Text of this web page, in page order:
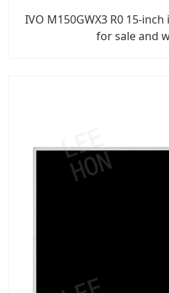
IVO M150GWX3 R0 15-
for sale and